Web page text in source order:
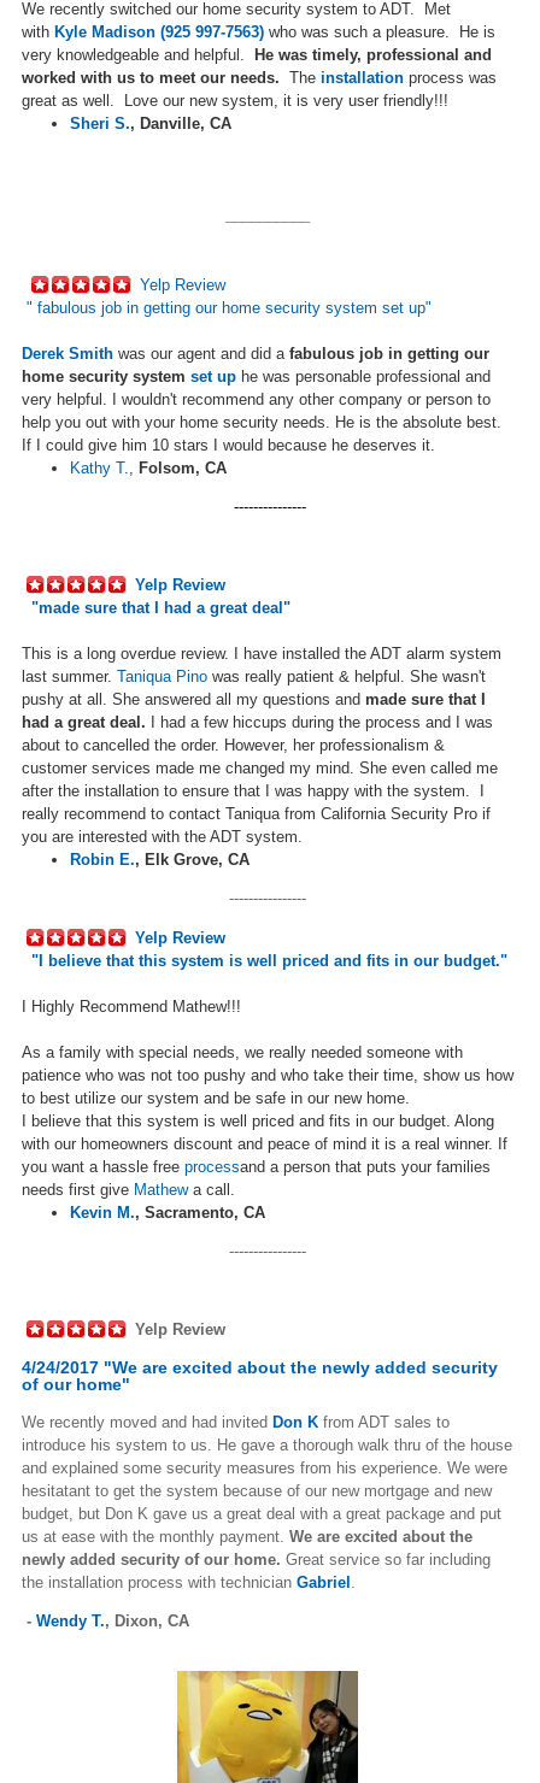
We recently switched our home security system to ADT. Met
with Kyle Madison (925 997-7563) who was such a pleasure. He is
very knowledgeable and helpful.
He was timely, professional and
worked with us to meet our needs. The installation process was
great as well. Love our new system, it is very user friendly!!!
Sheri S., Danville, CA
Yelp Review
" fabulous job in getting our home security system set up"
Derek Smith was our agent and did a fabulous job in getting our
home security system set up he was personable professional and
very helpful. I wouldn't recommend any other company or person to
help you out with your home security needs. He is the absolute best.
If I could give him 10 stars I would because he deserves it.
Kathy T.
Folsom, CA
---------------
Yelp Review
"made sure that I had a great deal "
This is a long overdue review. I have installed the ADT alarm system
last summer. Taniqua Pino was really patient & helpful. She wasn't
pushy at all. She answered all my questions and made sure that I
had a great deal.
I had a few hiccups during the process and I was
about to cancelled the order. However, her professionalism &
customer services made me changed my mind. She even called me
after the installation to ensure that I was happy with the system. I
really recommend to contact Taniqua from California Security Pro if
you are interested with the ADT system.
Robin E., Elk Grove, CA
----------------
Yelp Review
" I believe that this system is well priced and fits in our budget."
I Highly Recommend Mathew!!!
As a family with special needs, we really needed someone with
patience who was not too pushy and who take their time, show us how
to best utilize our system and be safe in our new home.
I believe that this system is well priced and fits in our budget. Along
with our homeowners discount and peace of mind it is a real winner. If
you want a hassle free processand a person that puts your families
needs first give Mathewa call.
Kevin M., Sacramento, CA
----------------
Yelp Review
4/24/2017 "We are excited about the newly added security
of our home"
We recently moved and had invited Don K from ADT sales to
introduce his system to us. He gave a thorough walk thru of the house
and explained some security measures from his experience. We were
hesitatant to get the system because of our new mortgage and new
budget, but Don K gave us a great deal with a great package and put
us at ease with the monthly payment. We are excited about the
newly added security of our home. Great service so far including
the installation process with technician Gabriel
- Wendy T., Dixon, CA